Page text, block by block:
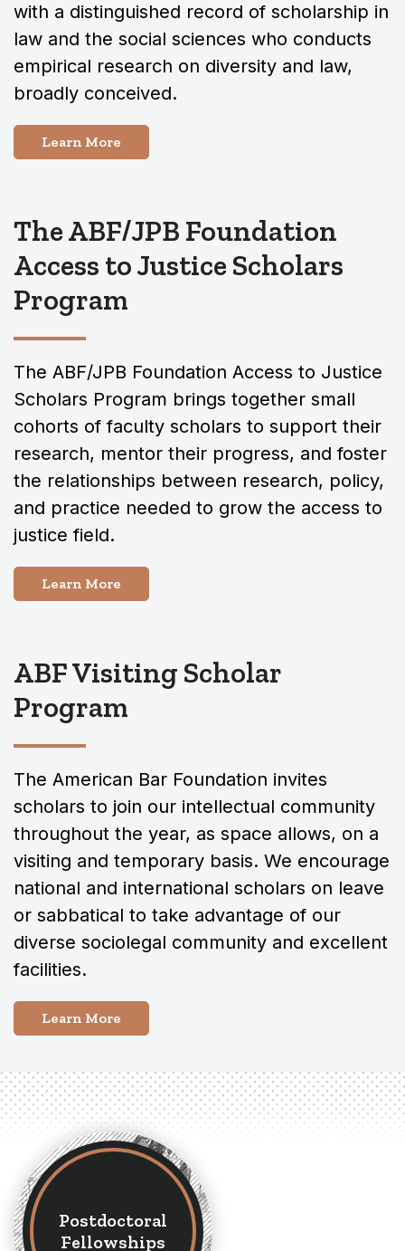
with a distinguished record of scholarship in
law and the social sciences who conducts
empirical research on diversity and law,
broadly conceived.
Learn More
The ABF/JPB Foundation
Access to Justice Scholars
Program
The ABF/JPB Foundation Access to Justice
Scholars Program brings together small
cohorts of faculty scholars to support their
research, mentor their progress, and foster
the relationships between research, policy,
and practice needed to grow the access to
justice field.
Learn More
ABF Visiting Scholar
Program
The American Bar Foundation invites
scholars to join our intellectual community
throughout the year, as space allows, on a
visiting and temporary basis. We encourage
national and international scholars on leave
or sabbatical to take advantage of our
diverse sociolegal community and excellent
facilities.
Learn More
Postdoctoral
Fellowships